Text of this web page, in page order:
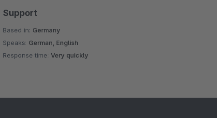
Support
Based in: Germany
Speaks: German, English
Response time:Very quickly